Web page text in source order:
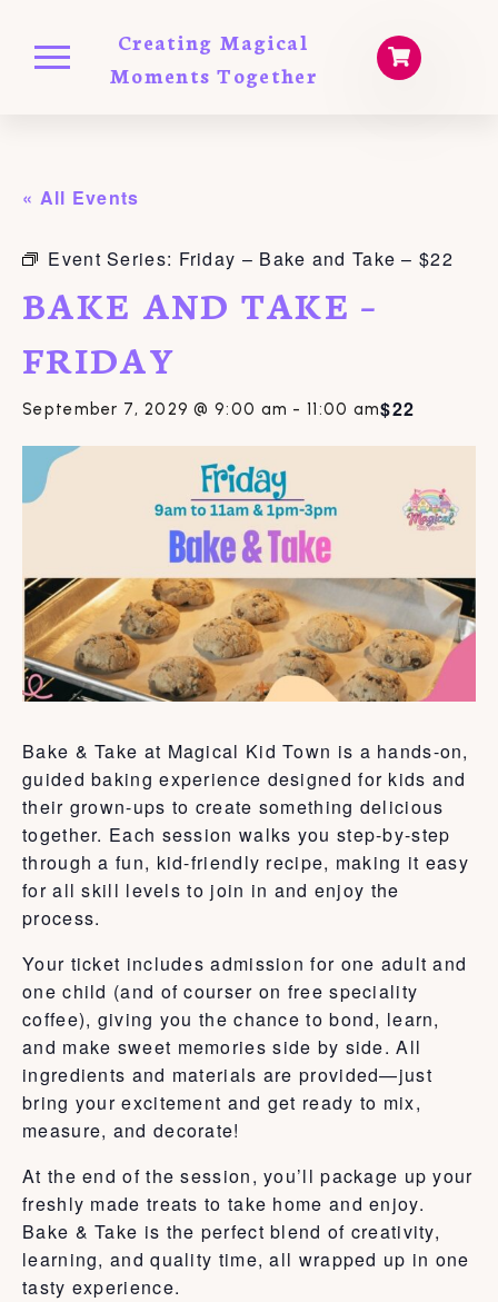
Creating Magical
Moments Together
« All Events
Event Series: Friday – Bake and Take – $22
BAKE AND TAKE –
FRIDAY
September 7, 2029 @ 9:00 am -11:00 am$22
Bake & Take at Magical Kid Town is a hands-on,
guided baking experience designed for kids and
their grown-ups to create something delicious
together. Each session walks you step-by-step
through a fun, kid-friendly recipe, making it easy
for all skill levels to join in and enjoy the
process.
Your ticket includes admission for one adult and
one child (and of courser on free speciality
coffee), giving you the chance to bond, learn,
and make sweet memories side by side. All
ingredients and materials are provided—just
bring your excitement and get ready to mix,
measure, and decorate!
At the end of the session, you’ll package up your
freshly made treats to take home and enjoy.
Bake & Take is the perfect blend of creativity,
learning, and quality time, all wrapped up in one
tasty experience.